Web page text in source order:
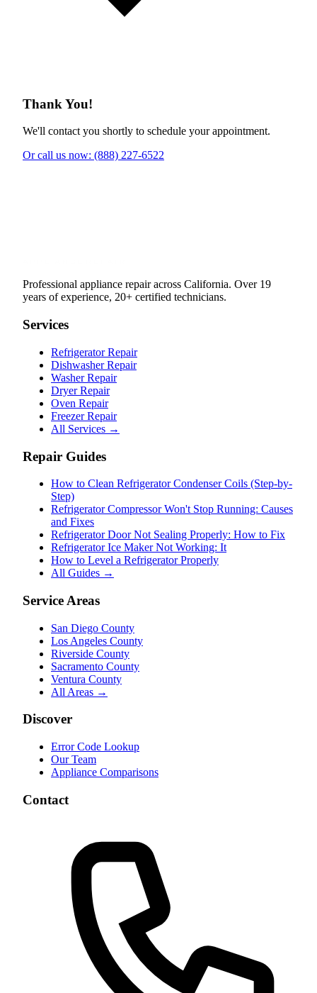
Thank You!
We'll contact you shortly to schedule your appointment.
Or call us now: (888) 227-6522
Professional appliance repair across California. Over 19
years of experience, 20+ certified technicians.
Services
Refrigerator Repair
Dishwasher Repair
Washer Repair
Dryer Repair
Oven Repair
Freezer Repair
All Services →
Repair Guides
How to Clean Refrigerator Condenser Coils (Step-by-
Step)
Refrigerator Compressor Won't Stop Running: Causes
and Fixes
Refrigerator Door Not Sealing Properly: How to Fix
Refrigerator Ice Maker Not Working: It
How to Level a Refrigerator Properly
All Guides →
Service Areas
San Diego County
Los Angeles County
Riverside County
Sacramento County
Ventura County
All Areas →
Discover
Error Code Lookup
Our Team
Appliance Comparisons
Contact